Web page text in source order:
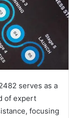
serves as a
of expert
focusing